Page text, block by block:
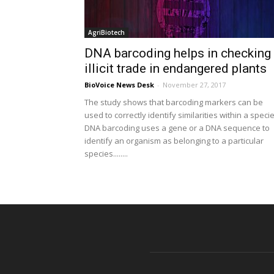
AgriBiotech
DNA barcoding helps in checking
illicit trade in endangered plants
BioVoice News Desk - November 27, 2017
The study shows that barcoding markers can be
used to correctly identify similarities within a
DNA barcoding uses a gene or a DNA sequence to
identify an organism as belonging to a particular
species........